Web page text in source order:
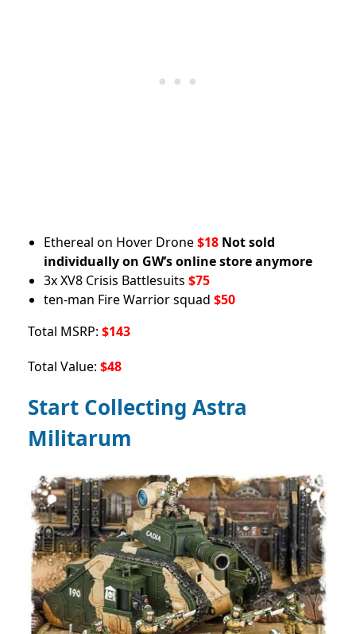
Ethereal on Hover Drone$18 Not sold
individually on GW’s online store anymore
3x XV8 Crisis Battlesuits $75
ten-man Fire Warrior squad $50
Total MSRP: $143
Total Value: $48
Start Collecting Astra
Militarum